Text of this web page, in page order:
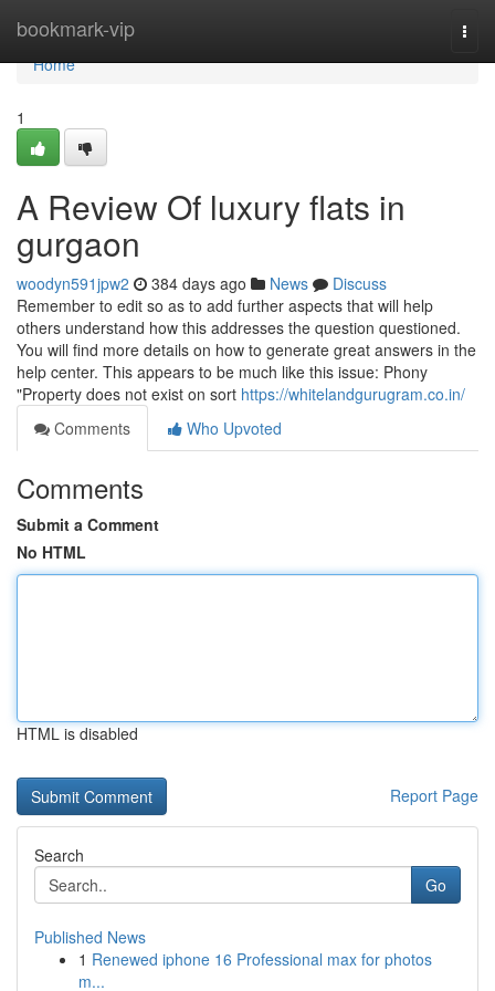
bookmark-vip
Home
Home
1
A Review Of luxury flats in
gurgaon
woodyn591jpw2 384 days ago News
Discuss
Remember to edit so as to add further aspects that will help
others understand how this addresses the question questioned.
You will find more details on how to generate great answers in the
help center. This appears to be much like this issue: Phony
"Property does not exist on sort https://whitelandgurugram.co.in/
Comments
Who Upvoted
Comments
Submit a Comment
No HTML
HTML is disabled
Report Page
Search
Go
Published News
1 Renewed iphone 16 Professional max for photos
m...